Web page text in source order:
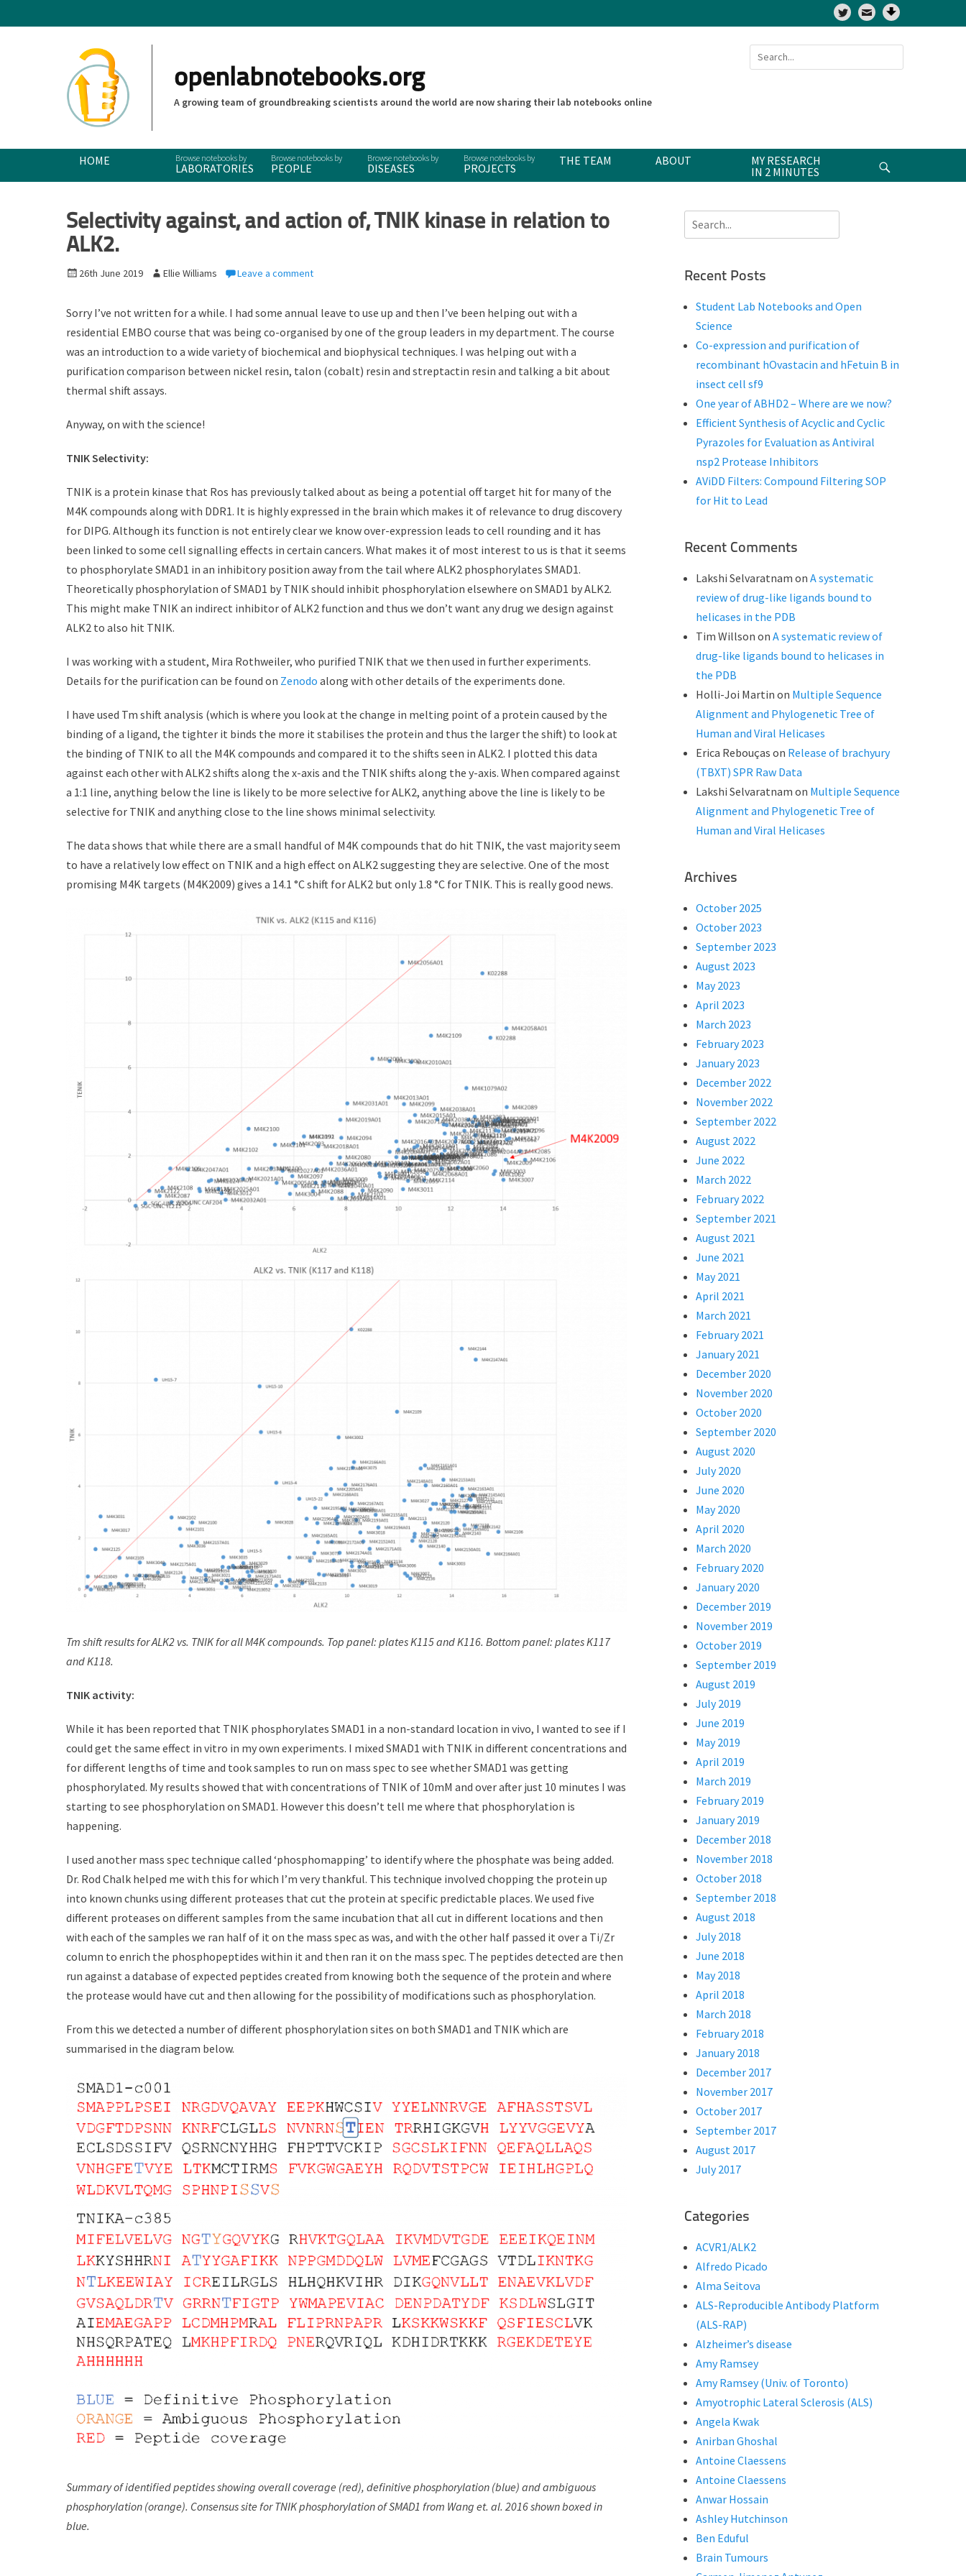
Twitter
openlabnotebooks.org
A growing team of groundbreaking scientists around the world are now sharing their lab notebooks online
Search
for:
Primary Menu
SkipHOME
LABORATORIES PEOPLE DISEASES PROJECTS
THE TEAM ABOUT
MY RESEARCH
IN 2 MINUTES
Selectivity against, and action of, TNIK kinase in relation to
ALK2.
P
s
e
d
o
n
26th June 2019
A
o
r
Ellie Williams Leave a comment
Sorry I’ve not written for a while. I had some annual leave to use up and then I’ve been helping out with a
residential EMBO course that was being co-organised by one of the group leaders in my department. The course
was an introduction to a wide variety of biochemical and biophysical techniques. I was helping out with a
purification comparison between nickel resin, talon (cobalt) resin and streptactin resin and talking a bit about
thermal shift assays.
Anyway, on with the science!
TNIK Selectivity:
TNIK is a protein kinase that Ros has previously talked about as being a potential off target hit for many of the
M4K compounds along with DDR1. It is highly expressed in the brain which makes it of relevance to drug discovery
for DIPG. Although its function is not entirely clear we know over-expression leads to cell rounding and it has
been linked to some cell signalling effects in certain cancers. What makes it of most interest to us is that it seems
to phosphorylate SMAD1 in an inhibitory position away from the tail where ALK2 phosphorylates SMAD1.
Theoretically phosphorylation of SMAD1 by TNIK should inhibit phosphorylation elsewhere on SMAD1 by ALK2.
This might make TNIK an indirect inhibitor of ALK2 function and thus we don’t want any drug we design against
ALK2 to also hit TNIK.
I was working with a student, Mira Rothweiler, who purified TNIK that we then used in further experiments.
Details for the purification can be found on Zenodo along with other details of the experiments done.
I have used Tm shift analysis (which is where you look at the change in melting point of a protein caused by the
binding of a ligand, the tighter it binds the more it stabilises the protein and thus the larger the shift) to look at
the binding of TNIK to all the M4K compounds and compared it to the shifts seen in ALK2. I plotted this data
against each other with ALK2 shifts along the x-axis and the TNIK shifts along the y-axis. When compared against
a 1:1 line, anything below the line is likely to be more selective for ALK2, anything above the line is likely to be
selective for TNIK and anything close to the line shows minimal selectivity.
The data shows that while there are a small handful of M4K compounds that do hit TNIK, the vast majority seem
to have a relatively low effect on TNIK and a high effect on ALK2 suggesting they are selective. One of the most
promising M4K targets (M4K2009) gives a 14.1 °C shift for ALK2 but only 1.8 °C for TNIK. This is really good news.
Tm shift results for ALK2 vs. TNIK for all M4K compounds. Top panel: plates K115 and K116. Bottom panel: plates K117
and K118.
TNIK activity:
While it has been reported that TNIK phosphorylates SMAD1 in a non-standard location in vivo, I wanted to see if I
could get the same effect in vitro in my own experiments. I mixed SMAD1 with TNIK in different concentrations and
for different lengths of time and took samples to run on mass spec to see whether SMAD1 was getting
phosphorylated. My results showed that with concentrations of TNIK of 10mM and over after just 10 minutes I was
starting to see phosphorylation on SMAD1. However this doesn’t tell me where that phosphorylation is
happening.
I used another mass spec technique called ‘phosphomapping’ to identify where the phosphate was being added.
Dr. Rod Chalk helped me with this for which I’m very thankful. This technique involved chopping the protein up
into known chunks using different proteases that cut the protein at specific predictable places. We used five
different proteases on different samples from the same incubation that all cut in different locations and then
with each of the samples we ran half of it on the mass spec as was, and with the other half passed it over a Ti/Zr
column to enrich the phosphopeptides within it and then ran it on the mass spec. The peptides detected are then
run against a database of expected peptides created from knowing both the sequence of the protein and where
the protease would have cut and then allowing for the possibility of modifications such as phosphorylation.
From this we detected a number of different phosphorylation sites on both SMAD1 and TNIK which are
summarised in the diagram below.
Summary of identified peptides showing overall coverage (red), definitive phosphorylation (blue) and ambiguous
phosphorylation (orange). Consensus site for TNIK phosphorylation of SMAD1 from Wang et. al. 2016 shown boxed in
blue.
Search
for:
Recent Posts
Student Lab Notebooks and Open
Science
Co-expression and purification of
recombinant hOvastacin and hFetuin B in
insect cell sf9
One year of ABHD2 – Where are we now?
Efficient Synthesis of Acyclic and Cyclic
Pyrazoles for Evaluation as Antiviral
nsp2 Protease Inhibitors
AViDD Filters: Compound Filtering SOP
for Hit to Lead
Recent Comments
Lakshi Selvaratnam on A systematic
review of drug-like ligands bound to
helicases in the PDB
Tim Willson on A systematic review of
drug-like ligands bound to helicases in
the PDB
Holli-Joi Martin on Multiple Sequence
Alignment and Phylogenetic Tree of
Human and Viral Helicases
Erica Rebouças on Release of brachyury
(TBXT) SPR Raw Data
Lakshi Selvaratnam on Multiple Sequence
Alignment and Phylogenetic Tree of
Human and Viral Helicases
Archives
October 2025
October 2023
September 2023
August 2023
May 2023
April 2023
March 2023
February 2023
January 2023
December 2022
November 2022
September 2022
August 2022
June 2022
March 2022
February 2022
September 2021
August 2021
June 2021
May 2021
April 2021
March 2021
February 2021
January 2021
December 2020
November 2020
October 2020
September 2020
August 2020
July 2020
June 2020
May 2020
April 2020
March 2020
February 2020
January 2020
December 2019
November 2019
October 2019
September 2019
August 2019
July 2019
June 2019
May 2019
April 2019
March 2019
February 2019
January 2019
December 2018
November 2018
October 2018
September 2018
August 2018
July 2018
June 2018
May 2018
April 2018
March 2018
February 2018
January 2018
December 2017
November 2017
October 2017
September 2017
August 2017
July 2017
Categories
ACVR1/ALK2
Alfredo Picado
Alma Seitova
ALS-Reproducible Antibody Platform
(ALS-RAP)
Alzheimer’s disease
Amy Ramsey
Amy Ramsey (Univ. of Toronto)
Amyotrophic Lateral Sclerosis (ALS)
Angela Kwak
Anirban Ghoshal
Antoine Claessens
Antoine Claessens
Anwar Hossain
Ashley Hutchinson
Ben Eduful
Brain Tumours